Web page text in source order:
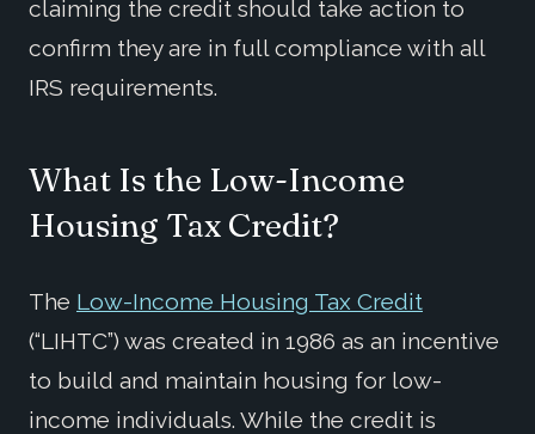
claiming the credit should take action to
confirm they are in full compliance with all
IRS requirements.
What Is the Low-Income
Housing Tax Credit?
The Low-Income Housing Tax Credit
(“LIHTC”) was created in 1986 as an incentive
to build and maintain housing for low-
income individuals. While the credit is